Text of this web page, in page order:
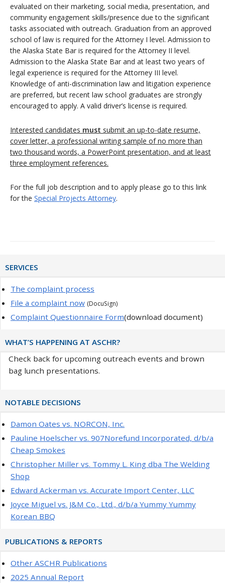
evaluated on their marketing, social media, presentation, and
community engagement skills/presence due to the significant
tasks associated with outreach. Graduation from an approved
school of law is required for the Attorney I level. Admission to
the Alaska State Bar is required for the Attorney II level.
Admission to the Alaska State Bar and at least two years of
legal experience is required for the Attorney III level.
Knowledge of anti-discrimination law and litigation experience
are preferred, but recent law school graduates are strongly
encouraged to apply. A valid driver’s license is required.
Interested candidates must submit an up-to-date resume,
cover letter, a professional writing sample of no more than
two thousand words, a PowerPoint presentation, and at least
three employment references.
For the full job description and to apply please go to this link
for the Special Projects Attorney.
Sidebar
SERVICES
The complaint process
File a complaint now (DocuSign)
Complaint Questionnaire Form(download document)
WHAT’S HAPPENING AT ASCHR?
Check back for upcoming outreach events and brown
bag lunch presentations.
NOTABLE DECISIONS
Damon Oates vs. NORCON, Inc.
Pauline Hoelscher vs. 907Norefund Incorporated, d/b/a
Cheap Smokes
Christopher Miller vs. Tommy L. King dba The Welding
Shop
Edward Ackerman vs. Accurate Import Center, LLC
Joyce Miguel vs. J&M Co., Ltd., d/b/a Yummy Yummy
Korean BBQ
PUBLICATIONS & REPORTS
Other ASCHR Publications
2025 Annual Report